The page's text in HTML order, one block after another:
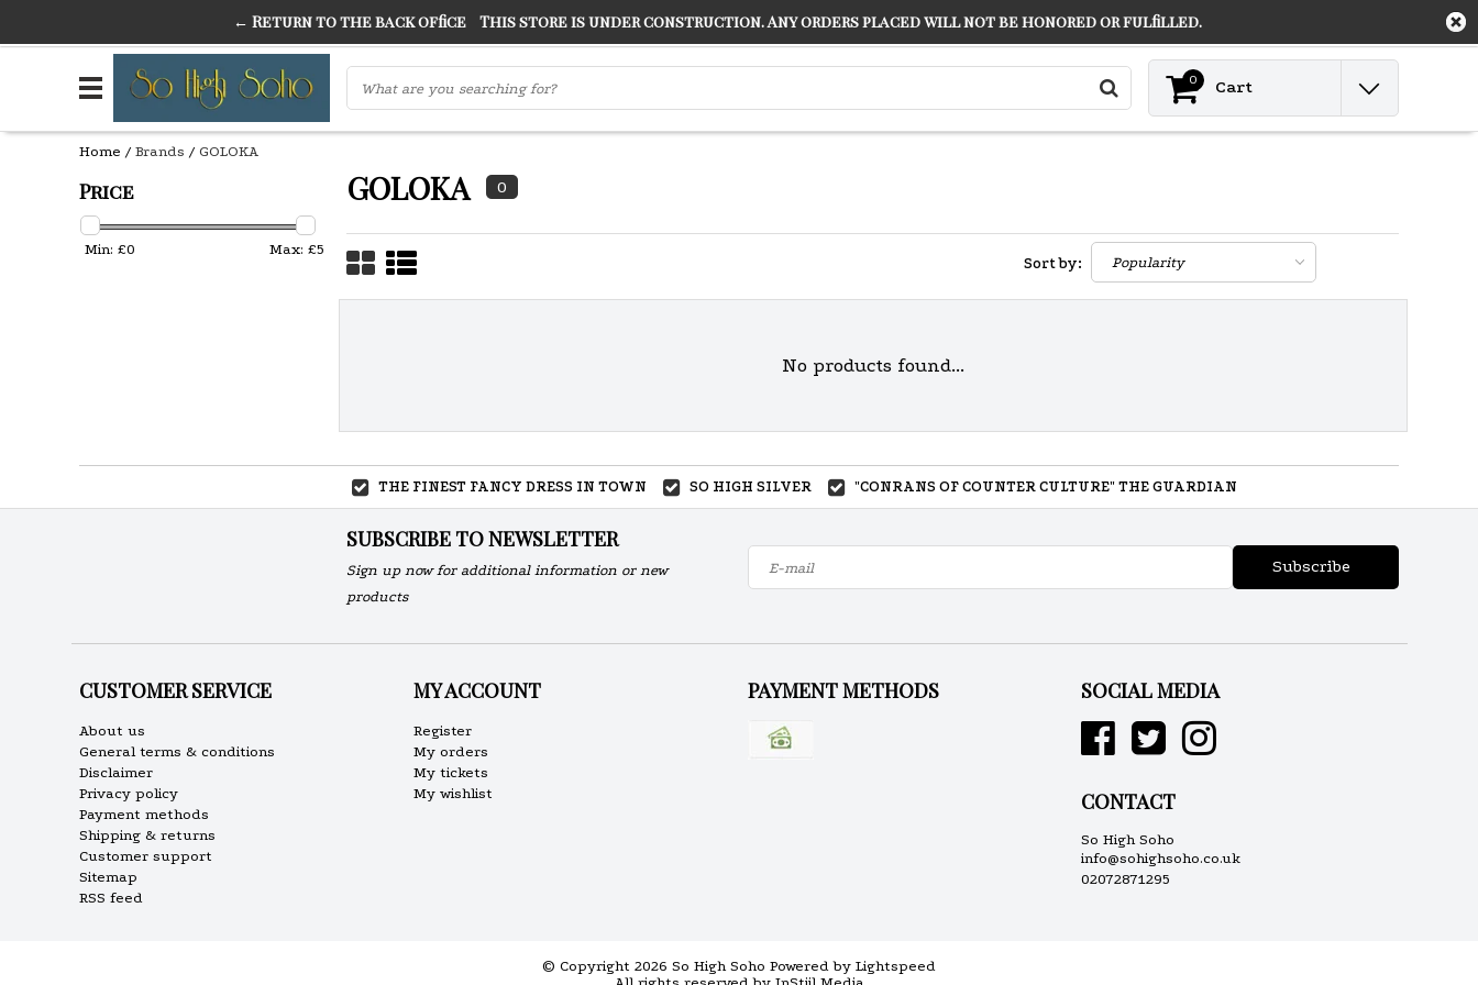
THE FINEST FANCY DRESS IN TOWN SO HIGH SILVER "CONRANS OF COUNTER CULTURE" THE GUARDIAN
0 Cart
Home / Brands / GOLOKA
Price
Min: £0 Max: £5
GOLOKA 0
Sort by:
No products found...
THE FINEST FANCY DRESS IN TOWN SO HIGH SILVER "CONRANS OF COUNTER CULTURE" THE GUARDIAN
SUBSCRIBE TO NEWSLETTER
Sign up now for additional information or new
products
Subscribe
CUSTOMER SERVICE
About us
General terms & conditions
Disclaimer
Privacy policy
Payment methods
Shipping & returns
Customer support
Sitemap
RSS feed
MY ACCOUNT
Register
My orders
My tickets
My wishlist
PAYMENT METHODS SOCIAL MEDIA
CONTACT
So High Soho
info@sohighsoho.co.uk
02072871295
© Copyright 2026 So High Soho Powered by Lightspeed
← Return to the back officeThis store is under construction. Any orders placed will not be honored or fulfilled.